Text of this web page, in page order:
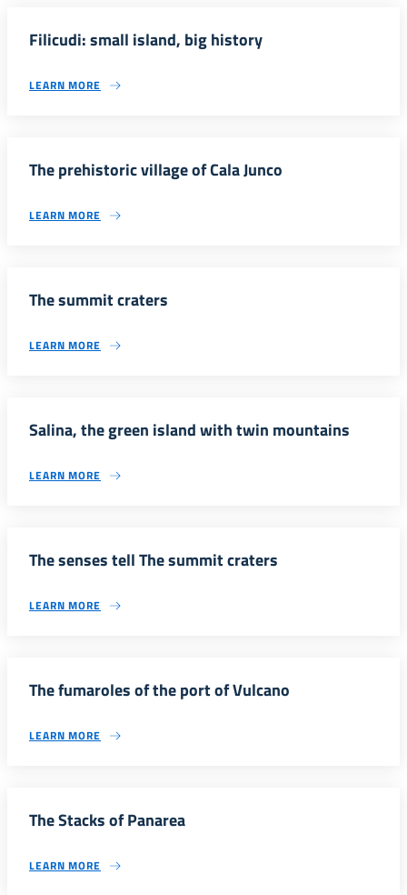
Filicudi: small island, big history
LEARN MORE
The prehistoric village of Cala Junco
LEARN MORE
The summit craters
LEARN MORE
Salina, the green island with twin mountains
LEARN MORE
The senses tell The summit craters
LEARN MORE
The fumaroles of the port of Vulcano
LEARN MORE
The Stacks of Panarea
LEARN MORE